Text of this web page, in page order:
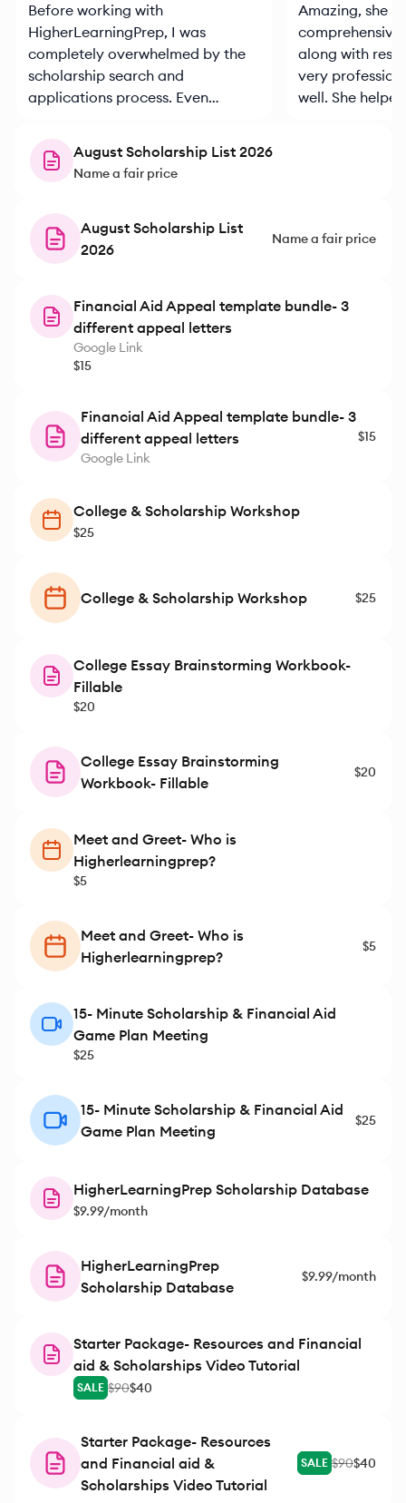
Before working with
HigherLearningPrep, I was
completely overwhelmed by the
scholarship search and
applications process. Even
already gone through the
process, there was so much that I
didn’t know. Saidia took the time
and financial situation, and
helped match us with
have found on our own. Thanks to
her expert guidance, my daughter
applied with confidence and
ended up earning several
HigherLearningPrep was
supportive, organized, and
genuinely invested in our success.
and highly recommend her to any
student navigating the
application process.
Amazing, she
along with
very
well. She
August Scholarship List 2026
Name a fair price
August Scholarship List
2026
Name a fair price
Financial Aid Appeal template bundle- 3
different appeal letters
Google Link
$15
Financial Aid Appeal template bundle- 3
different appeal letters
Google Link
$15
College & Scholarship Workshop
$25
College & Scholarship Workshop $25
College Essay Brainstorming Workbook-
Fillable
$20
College Essay Brainstorming
Workbook- Fillable
$20
Meet and Greet- Who is
Higherlearningprep?
$5
Meet and Greet- Who is
Higherlearningprep?
$5
15- Minute Scholarship & Financial Aid
Game Plan Meeting
$25
15- Minute Scholarship & Financial Aid
Game Plan Meeting
$25
HigherLearningPrep Scholarship Database
$9.99/month
HigherLearningPrep
Scholarship Database
$9.99/month
Starter Package- Resources and Financial
aid & Scholarships Video Tutorial
SALE $90$40
Starter Package- Resources
and Financial aid &
Scholarships Video Tutorial
SALE $90$40